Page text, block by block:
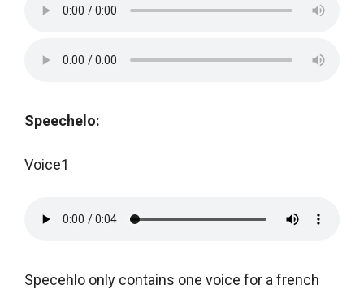
Speechelo:
Voice1
Specehlo only contains one voice for a french